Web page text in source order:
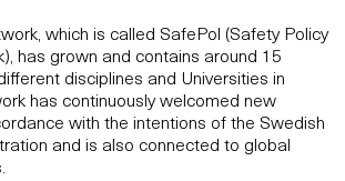
which is called SafePol (Safety Policy
has grown and contains around 15
disciplines and Universities in
has continuously welcomed new
with the intentions of the Swedish
and is also connected to global